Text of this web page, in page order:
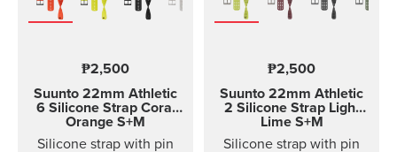
HR/Baro, Suunto 9 and
Water resistant
₱2,500
Suunto 22mm Athletic
6 Silicone Strap Coral
Orange S+M
Silicone strap with pin
₱2,500
Suunto 22mm Athletic
2 Silicone Strap Light
Lime S+M
Silicone strap with pin